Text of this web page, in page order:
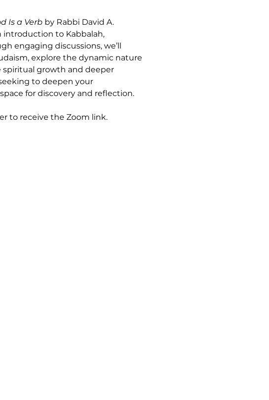
Is a Verb by Rabbi David A.
introduction to Kabbalah,
engaging discussions, we’ll
explore the dynamic nature
spiritual growth and deeper
to deepen your
for discovery and reflection.
to receive the Zoom link.